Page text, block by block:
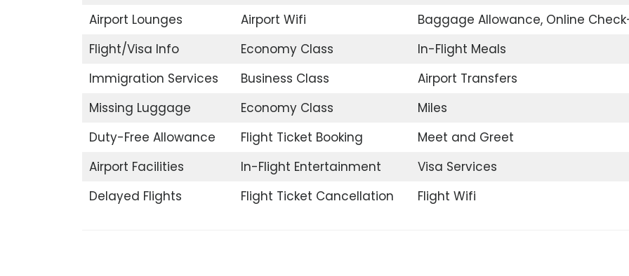
Airport Lounges
Airport Wifi
Baggage Allowance, Online
Flight/Visa Info
Economy Class
In-Flight Meals
Immigration Services
Business Class
Airport Transfers
Missing Luggage
Economy Class
Miles
Duty-Free Allowance
Flight Ticket Booking
Meet and Greet
Airport Facilities
In-Flight Entertainment
Visa Services
Delayed Flights
Flight Ticket Cancellation Flight Wifi